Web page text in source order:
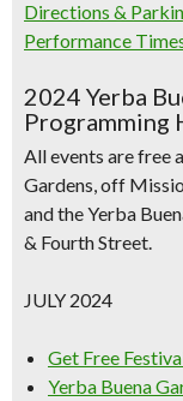
Directions &
Performance
2024 Yerba
Programming
All events are free
Gardens, off
and the Yerba
& Fourth Street.
JULY 2024
Get Free
Yerba Buena